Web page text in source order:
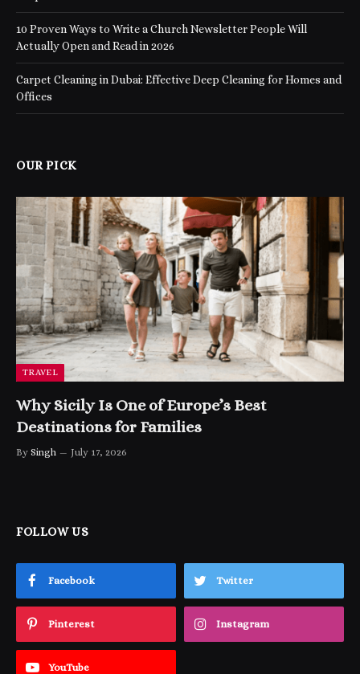
10 Proven Ways to Write a Church Newsletter People Will
Actually Open and Read in 2026
Carpet Cleaning in Dubai: Effective Deep Cleaning for Homes and
Offices
OUR PICK
TRAVEL
Why Sicily Is One of Europe’s Best
Destinations for Families
By Singh July 17, 2026
FOLLOW US
Facebook Twitter
Pinterest Instagram
YouTube